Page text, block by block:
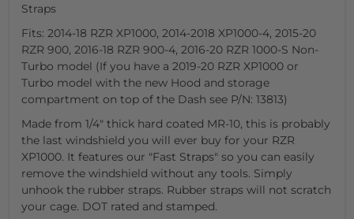
Straps
Fits: 2014-18 RZR XP1000, 2014-2018 XP1000-4, 2015-20
RZR 900, 2016-18 RZR 900-4, 2016-20 RZR 1000-S Non-
Turbo model (If you have a 2019-20 RZR XP1000 or
Turbo model with the new Hood and storage
compartment on top of the Dash see P/N: 13813)
Made from 1/4" thick hard coated MR-10, this is probably
the last windshield you will ever buy for your RZR
XP1000. It features our "Fast Straps" so you can easily
remove the windshield without any tools. Simply
unhook the rubber straps. Rubber straps will not scratch
your cage. DOT rated and stamped.